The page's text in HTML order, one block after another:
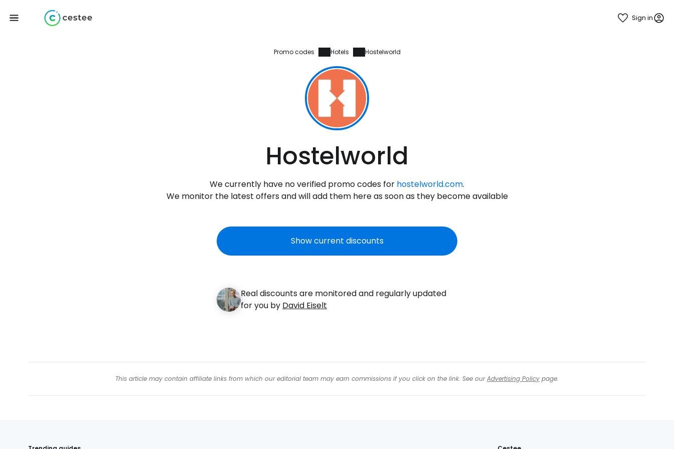
Sign in
Promo codes Hotels Hostelworld
Hostelworld
We currently have no verified promo codes for hostelworld.com.
We monitor the latest offers and will add them here as soon as they become available
Show current discounts
Real discounts are monitored and regularly updated
for you by David Eiselt
This article may contain affiliate links from which our editorial team may earn commissions if you click on the link. See ourAdvertising Policy page.
Sign in to Cestee
... the worldwide travel community
Continue with Google
Continue with Facebook